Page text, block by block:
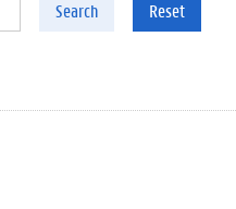
Search Reset